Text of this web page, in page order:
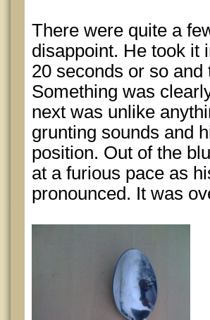
There were quite a
disappoint. He took it
20 seconds or so
Something was
next was unlike
grunting sounds and
position. Out of the
at a furious pace as
pronounced. It was